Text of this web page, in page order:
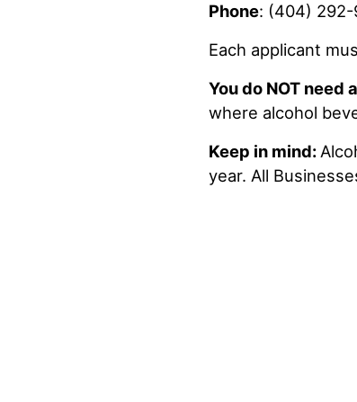
Phone: (404) 292-
Each applicant
You do NOT need
where alcohol
Keep in mind:
year. All